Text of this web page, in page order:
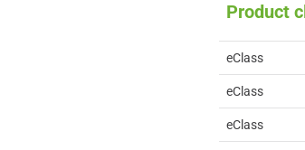
Product
eClass
eClass
eClass